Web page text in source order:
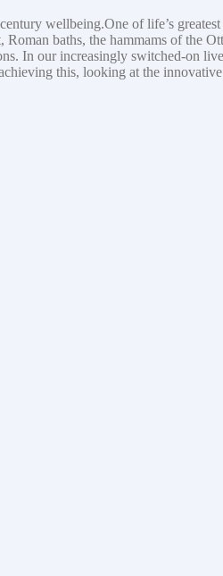
wellbeing.One of life’s
baths, the hammams of the
In our increasingly switched-on
this, looking at the